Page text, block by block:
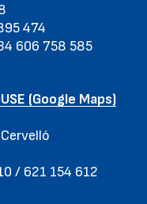
474
606 758 585
(Google Maps)
/ 621 154 612